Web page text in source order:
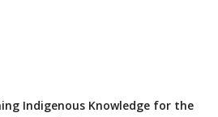
Indigenous Knowledge for the